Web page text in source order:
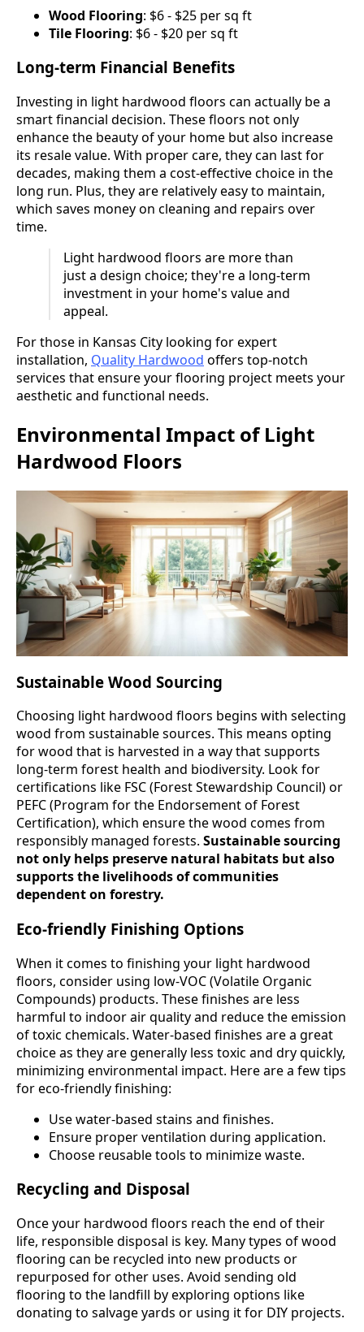
Wood Flooring: $6 - $25 per sq ft
Tile Flooring: $6 - $20 per sq ft
Long-term Financial Benefits
Investing in light hardwood floors can actually be a
smart financial decision. These floors not only
enhance the beauty of your home but also increase
its resale value. With proper care, they can last for
decades, making them a cost-effective choice in the
long run. Plus, they are relatively easy to maintain,
which saves money on cleaning and repairs over
time.
Light hardwood floors are more than
just a design choice; they're a long-term
investment in your home's value and
appeal.
For those in Kansas City looking for expert
installation, Quality Hardwood offers top-notch
services that ensure your flooring project meets your
aesthetic and functional needs.
Environmental Impact of Light
Hardwood Floors
Sustainable Wood Sourcing
Choosing light hardwood floors begins with selecting
wood from sustainable sources. This means opting
for wood that is harvested in a way that supports
long-term forest health and biodiversity. Look for
certifications like FSC (Forest Stewardship Council) or
PEFC (Program for the Endorsement of Forest
Certification), which ensure the wood comes from
responsibly managed forests. Sustainable sourcing
not only helps preserve natural habitats but also
supports the livelihoods of communities
dependent on forestry.
Eco-friendly Finishing Options
When it comes to finishing your light hardwood
floors, consider using low-VOC (Volatile Organic
Compounds) products. These finishes are less
harmful to indoor air quality and reduce the emission
of toxic chemicals. Water-based finishes are a great
choice as they are generally less toxic and dry quickly,
minimizing environmental impact. Here are a few tips
for eco-friendly finishing:
Use water-based stains and finishes.
Ensure proper ventilation during application.
Choose reusable tools to minimize waste.
Recycling and Disposal
Once your hardwood floors reach the end of their
life, responsible disposal is key. Many types of wood
flooring can be recycled into new products or
repurposed for other uses. Avoid sending old
flooring to the landfill by exploring options like
donating to salvage yards or using it for DIY projects.